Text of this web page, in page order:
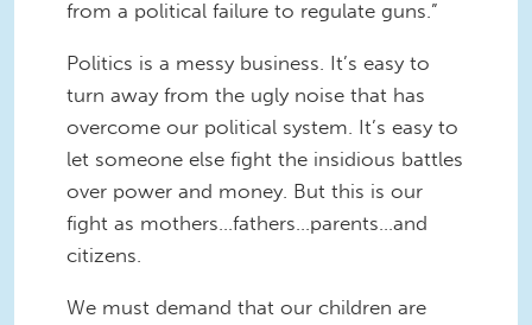
from a political failure to regulate guns.”
Politics is a messy business. It’s easy to
turn away from the ugly noise that has
overcome our political system. It’s easy to
let someone else fight the insidious battles
over power and money. But this is our
fight as mothers…fathers…parents…and
citizens.
We must demand that our children are